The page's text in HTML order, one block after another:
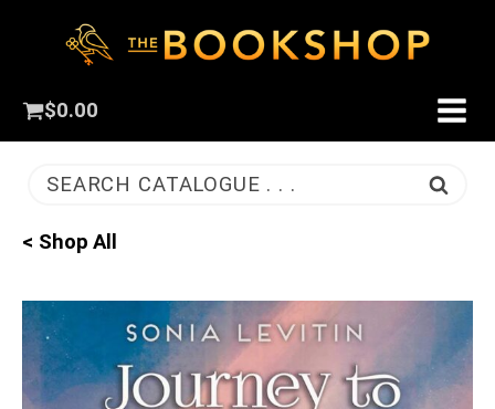
$0.00
SEARCH CATALOGUE . . .
< Shop All